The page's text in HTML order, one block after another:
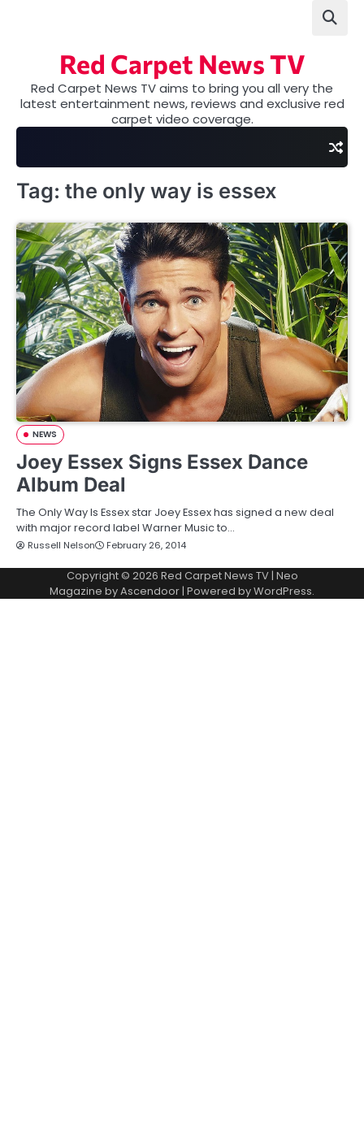
Red Carpet News TV
Red Carpet News TV aims to bring you all very the
latest entertainment news, reviews and exclusive red
carpet video coverage.
Tag: the only way is essex
NEWS
Joey Essex Signs Essex Dance
Album Deal
The Only Way Is Essex star Joey Essex has signed a new deal
with major record label Warner Music to…
Russell Nelson February 26, 2014
Copyright © 2026 Red Carpet News TV| Neo
Magazine byAscendoor | Powered byWordPress.